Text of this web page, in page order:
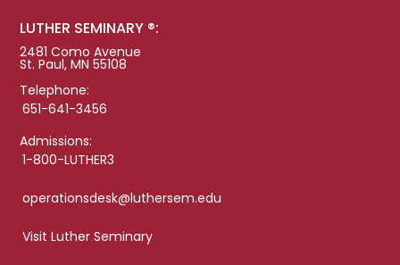
LUTHER SEMINARY ®:
2481 Como Avenue
St. Paul, MN 55108
Telephone:
651-641-3456
Admissions:
1-800-LUTHER3
operationsdesk@luthersem.edu
Visit Luther Seminary